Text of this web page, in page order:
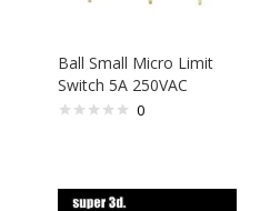
Ball Small Micro Limit
Switch 5A 250VAC
0